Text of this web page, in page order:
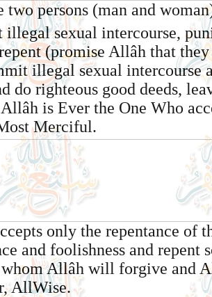
two persons (man and
illegal sexual intercourse,
(promise Allâh that
illegal sexual intercourse
do righteous good deeds,
is Ever the One Who
Merciful.
only the repentance of
and foolishness and repent
Allâh will forgive and
All­Wise.